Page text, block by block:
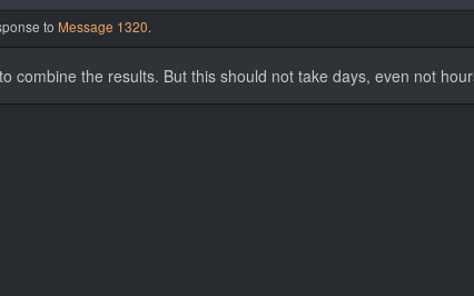
to Message 1320.
combine the results. But this should not take days, even not